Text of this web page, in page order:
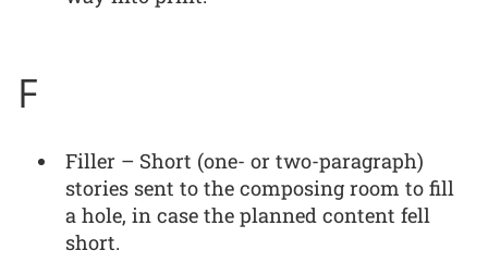
F
Filler – Short (one- or two-paragraph)
stories sent to the composing room to fill
a hole, in case the planned content fell
short.